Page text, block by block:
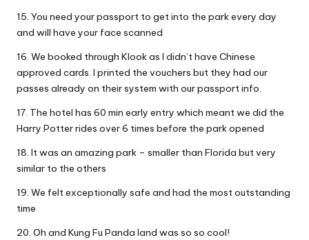
15. You need your passport to get into the park every day
and will have your face scanned
16. We booked through Klook as I didn’t have Chinese
approved cards. I printed the vouchers but they had our
passes already on their system with our passport info.
17. The hotel has 60 min early entry which meant we did the
Harry Potter rides over 6 times before the park opened
18. It was an amazing park – smaller than Florida but very
similar to the others
19. We felt exceptionally safe and had the most outstanding
time
20. Oh and Kung Fu Panda land was so so cool!